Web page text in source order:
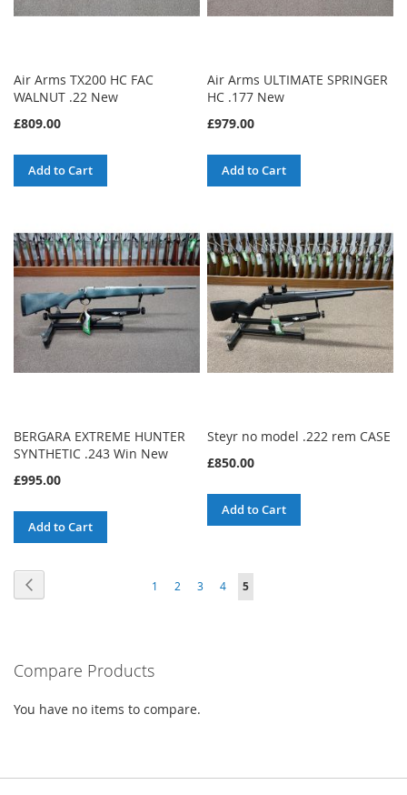
Air Arms TX200 HC FAC
WALNUT .22 New
£809.00
Add to Cart
Air Arms ULTIMATE SPRINGER
HC .177 New
£979.00
Add to Cart
BERGARA EXTREME HUNTER
SYNTHETIC .243 Win New
£995.00
Add to Cart
Steyr no model .222 rem CASE
£850.00
Add to Cart
Page
Page
1 Page
2 Page
3 Page
4
You're
5
Compare Products
You have no items to compare.